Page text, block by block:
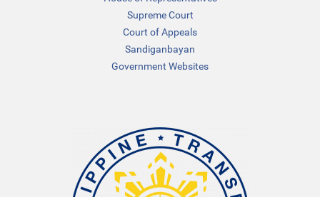
Supreme Court
Court of Appeals
Sandiganbayan
Government Websites